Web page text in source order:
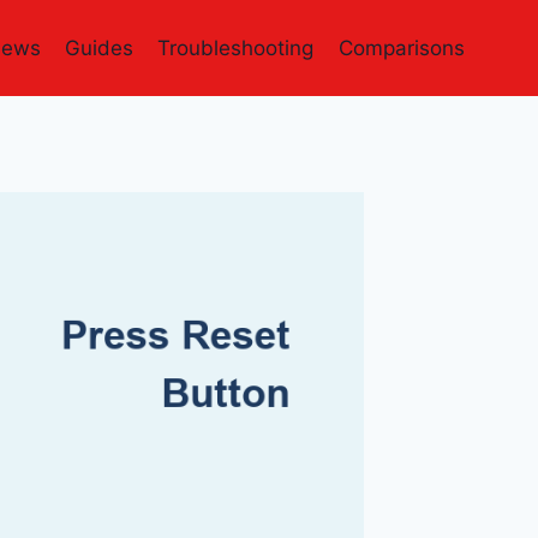
Guides Troubleshooting Comparisons